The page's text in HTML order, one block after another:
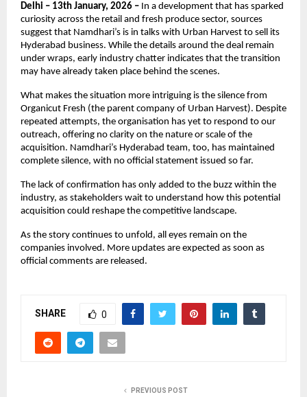
Delhi – 13th January, 2026 – In a development that has sparked
curiosity across the retail and fresh produce sector, sources
suggest that Namdhari’s is in talks with Urban Harvest to sell its
Hyderabad business. While the details around the deal remain
under wraps, early industry chatter indicates that the transition
may have already taken place behind the scenes.
What makes the situation more intriguing is the silence from
Organicut Fresh (the parent company of Urban Harvest). Despite
repeated attempts, the organisation has yet to respond to our
outreach, offering no clarity on the nature or scale of the
acquisition. Namdhari’s Hyderabad team, too, has maintained
complete silence, with no official statement issued so far.
The lack of confirmation has only added to the buzz within the
industry, as stakeholders wait to understand how this potential
acquisition could reshape the competitive landscape.
As the story continues to unfold, all eyes remain on the
companies involved. More updates are expected as soon as
official comments are released.
SHARE 0
PREVIOUS POST